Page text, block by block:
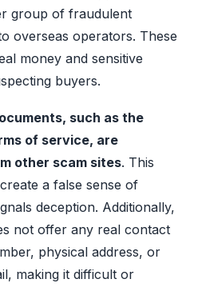
group of fraudulent
overseas operators. These
money and sensitive
buyers.
such as the
of service, are
other scam sites. This
a false sense of
deception. Additionally,
not offer any real contact
physical address, or
making it difficult or